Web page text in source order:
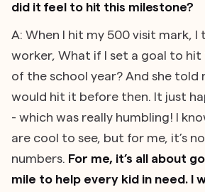
did it feel to hit this milestone?
A: When I hit my 500 visit mark, I
worker, What if I set a goal to hit
of the school year? And she told
would hit it before then. It just
- which was really humbling! I
are cool to see, but for me, it’s
numbers. For me, it’s all about
mile to help every kid in need. I